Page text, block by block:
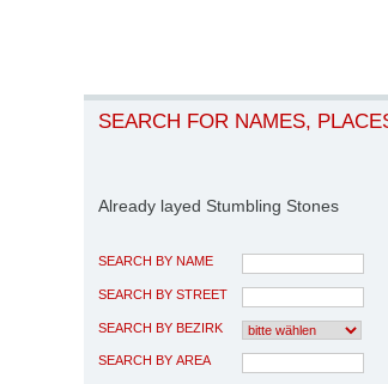
SEARCH FOR NAMES,
Already layed Stumbling Stones
SEARCH BY NAME
SEARCH BY STREET
SEARCH BY BEZIRK
SEARCH BY AREA